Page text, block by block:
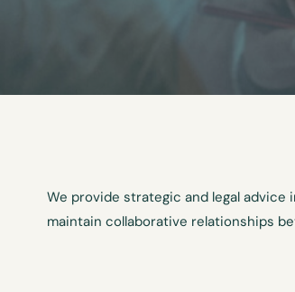
We provide strategic and legal
maintain collaborative relationships